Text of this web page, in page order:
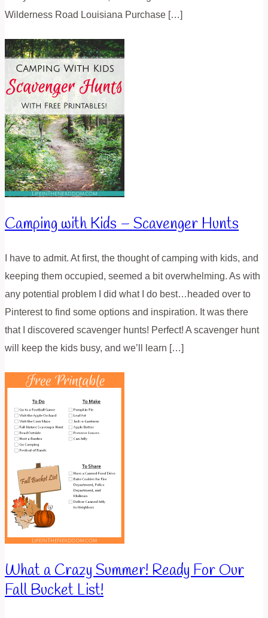
Wilderness Road Louisiana Purchase […]
Camping with Kids – Scavenger Hunts
I have to admit. At first, the thought of camping with kids, and
keeping them occupied, seemed a bit overwhelming. As with
any potential problem I did what I do best…headed over to
Pinterest to find some options and inspiration. It was there
that I discovered scavenger hunts! Perfect! A scavenger hunt
will keep the kids busy, and we’ll learn […]
What a Crazy Summer! Ready For Our
Fall Bucket List!